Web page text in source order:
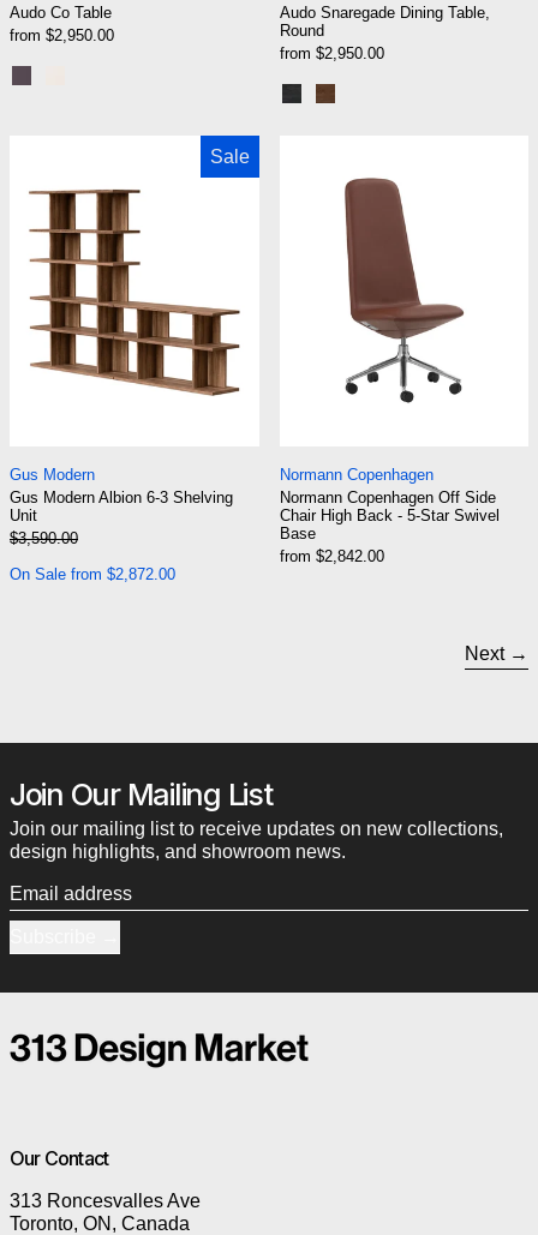
Audo Co Table
from $2,950.00
Audo Snaregade Dining Table,
Round
from $2,950.00
Sale
Gus Modern Albion 6-3 Shelving Unit
Gus Modern
Gus Modern Albion 6-3 Shelving
Unit
Regular price
$3,590.00
On Sale from $2,872.00
Normann Copenhagen
Normann Copenhagen Off Side
Chair High Back - 5-Star Swivel
Base
from $2,842.00
Next
Join Our Mailing List
Join our mailing list to receive updates on new collections,
design highlights, and showroom news.
Email address
Our Contact
313 Roncesvalles Ave
Toronto, ON, Canada